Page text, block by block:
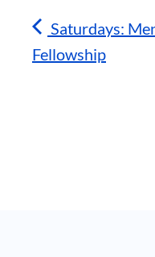
Saturdays:
Fellowship